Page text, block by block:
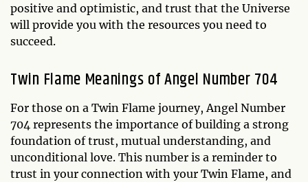
positive and optimistic, and trust that the Universe
will provide you with the resources you need to
succeed.
Twin Flame Meanings of Angel Number 704
For those on a Twin Flame journey, Angel Number
704 represents the importance of building a strong
foundation of trust, mutual understanding, and
unconditional love. This number is a reminder to
trust in your connection with your Twin Flame, and